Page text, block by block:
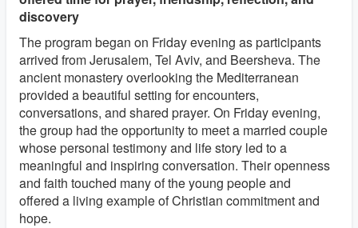
discovery
The program began on Friday evening as participants
arrived from Jerusalem, Tel Aviv, and Beersheva. The
ancient monastery overlooking the Mediterranean
provided a beautiful setting for encounters,
conversations, and shared prayer. On Friday evening,
the group had the opportunity to meet a married couple
whose personal testimony and life story led to a
meaningful and inspiring conversation. Their openness
and faith touched many of the young people and
offered a living example of Christian commitment and
hope.